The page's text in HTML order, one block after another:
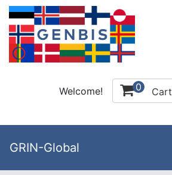
Welcome! 0 Cart
GRIN-Global